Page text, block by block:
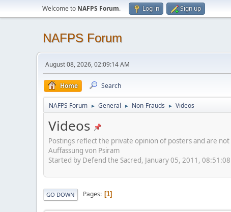
Welcome to NAFPS Forum. Log in Sign up
NAFPS Forum
August 08, 2026, 02:09:14 AM
Home Search
NAFPS Forum ► General ► Non-Frauds ► Videos
Videos
Postings reflect the private opinion of posters and are
Auffassung von Psiram
Started by Defend the Sacred, January 05, 2011, 08:51:08
GO DOWN Pages 1